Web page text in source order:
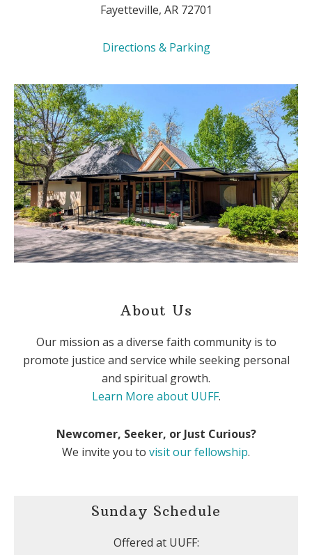
Fayetteville, AR 72701
Directions & Parking
About Us
Our mission as a diverse faith community is to
promote justice and service while seeking personal
and spiritual growth.
Learn More about UUFF.
Newcomer, Seeker, or Just Curious?
We invite you to visit our fellowship.
Sunday Schedule
Offered at UUFF: